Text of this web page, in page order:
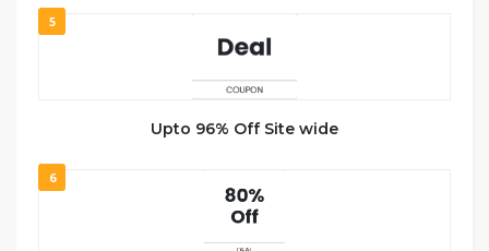
5
Upto 96% Off Site wide
6